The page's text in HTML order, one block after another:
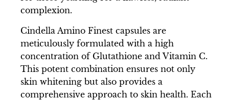
complexion.
Cindella Amino Finest capsules are
meticulously formulated with a high
concentration of Glutathione and Vitamin C.
This potent combination ensures not only
skin whitening but also provides a
comprehensive approach to skin health. Each